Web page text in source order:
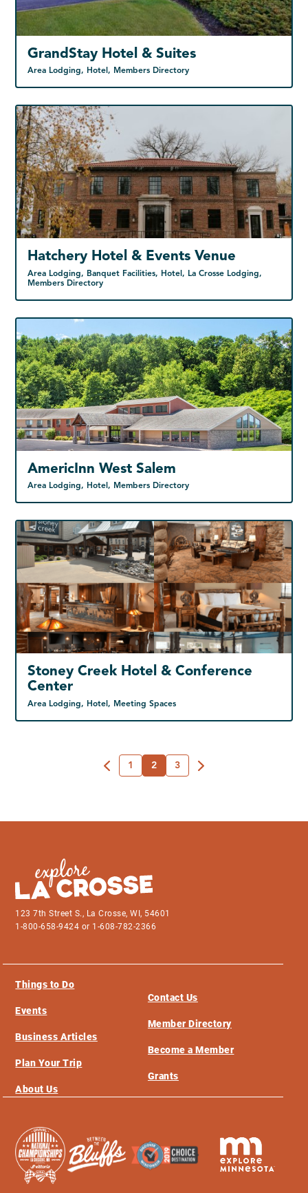
Area Lodging, Hotel, Members Directory
GrandStay Hotel & Suites
Area Lodging, Banquet Facilities, Hotel, La Crosse Lodging,
Members Directory
Hatchery Hotel & Events Venue
Area Lodging, Hotel, Members Directory
AmericInn West Salem
Area Lodging, Hotel, Meeting Spaces
Stoney Creek Hotel & Conference
Center
1 2 3
123 7th Street S., La Crosse, WI, 54601
1-800-658-9424 or 1-608-782-2366
Things to Do
Events
Business Articles
Plan Your Trip
About Us
Contact Us
Member Directory
Become a Member
Grants